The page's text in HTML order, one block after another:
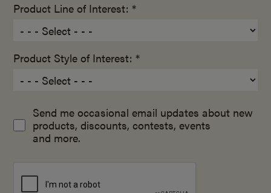
Product Line of Interest: *
Product Style of Interest: *
Send me occasional email updates about new
products, discounts, contests, events
and more.